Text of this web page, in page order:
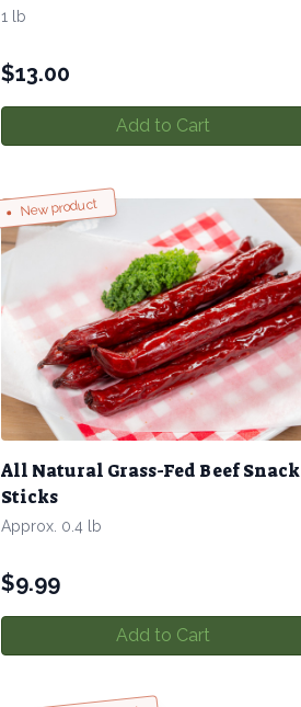
1 lb
$13.00
Add to Cart
New product
All Natural Grass-Fed Beef Snack
Sticks
Approx. 0.4 lb
$9.99
Add to Cart